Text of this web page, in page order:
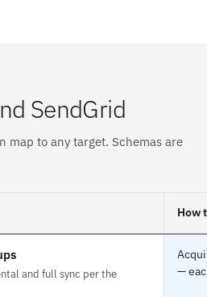
SendGrid
map to any target. Schemas are
How
and full sync per the
—